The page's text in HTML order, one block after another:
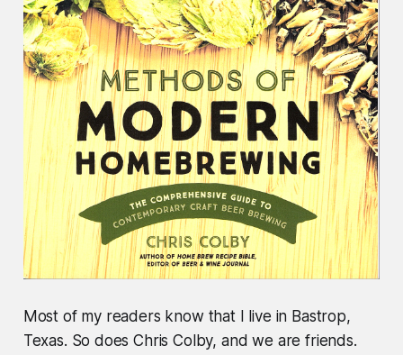
Most of my readers know that I live in Bastrop,
Texas. So does Chris Colby, and we are friends.